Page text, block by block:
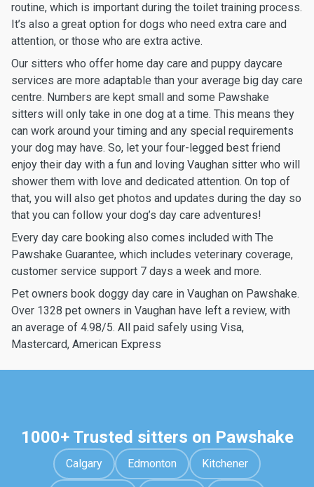
routine, which is important during the toilet training process.
It’s also a great option for dogs who need extra care and
attention, or those who are extra active.
Our sitters who offer home day care and puppy daycare
services are more adaptable than your average big day care
centre. Numbers are kept small and some Pawshake
sitters will only take in one dog at a time. This means they
can work around your timing and any special requirements
your dog may have. So, let your four-legged best friend
enjoy their day with a fun and loving Vaughan sitter who will
shower them with love and dedicated attention. On top of
that, you will also get photos and updates during the day so
that you can follow your dog’s day care adventures!
Every day care booking also comes included with The
Pawshake Guarantee, which includes veterinary coverage,
customer service support 7 days a week and more.
Pet owners book doggy day care in Vaughan on Pawshake.
Over 1328 pet owners in Vaughan have left a review, with
an average of 4.98/5. All paid safely using Visa,
Mastercard, American Express
1000+ Trusted sitters on Pawshake
Calgary Edmonton Kitchener